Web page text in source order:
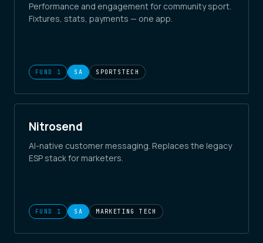
Performance and engagement for community sport.
Fixtures, stats, payments — one app.
FUND 1 SA SPORTSTECH
Nitrosend
AI-native customer messaging. Replaces the legacy
ESP stack for marketers.
FUND 1 SA MARKETING TECH